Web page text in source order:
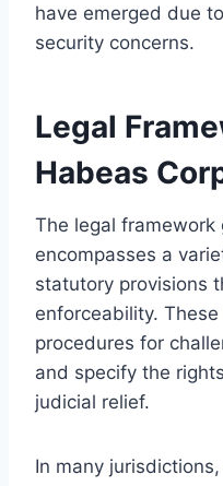
have emerged due
security concerns.
Legal
Habeas
The legal framework
encompasses a
statutory provisions
enforceability.
procedures for
and specify the
judicial relief.
In many